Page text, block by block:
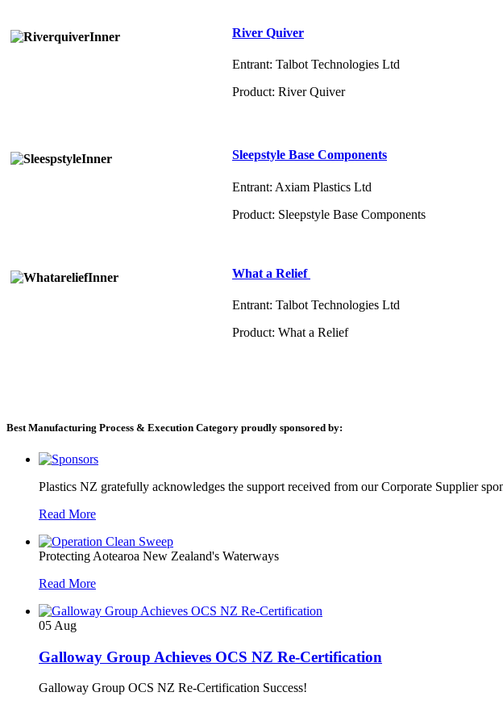
River Quiver
Entrant: Talbot Technologies Ltd
Product: River Quiver
Sleepstyle Base Components
Entrant: Axiam Plastics Ltd
Product: Sleepstyle Base Components
What a Relief
Entrant: Talbot Technologies Ltd
Product: What a Relief
Best Manufacturing Process & Execution Category proudly sponsored by:
Plastics NZ gratefully acknowledges the support received from our Corporate Supplier
Read More
Protecting Aotearoa New Zealand's Waterways
Read More
05 Aug
Galloway Group Achieves OCS NZ Re-Certification
Galloway Group OCS NZ Re-Certification Success!